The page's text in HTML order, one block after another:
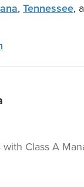
, Tennessee,
Class A